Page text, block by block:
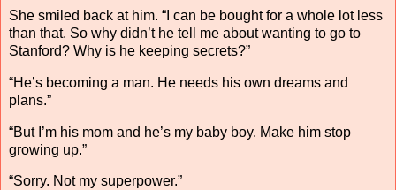
She smiled back at him. “I can be bought for a whole lot less
than that. So why didn’t he tell me about wanting to go to
Stanford? Why is he keeping secrets?”
“He’s becoming a man. He needs his own dreams and
plans.”
“But I’m his mom and he’s my baby boy. Make him stop
growing up.”
“Sorry. Not my superpower.”